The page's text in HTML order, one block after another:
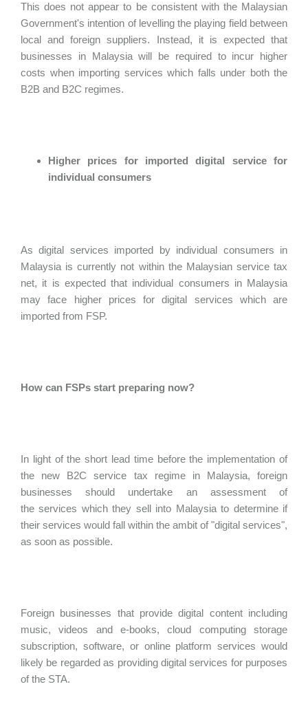
This does not appear to be consistent with the Malaysian
Government's intention of levelling the playing field between
local and foreign suppliers. Instead, it is expected that
businesses in Malaysia will be required to incur higher
costs when importing services which falls under both the
B2B and B2C regimes.
Higher prices for imported digital service for
individual consumers
As digital services imported by individual consumers in
Malaysia is currently not within the Malaysian service tax
net, it is expected that individual consumers in Malaysia
may face higher prices for digital services which are
imported from FSP.
How can FSPs start preparing now?
In light of the short lead time before the implementation of
the new B2C service tax regime in Malaysia, foreign
businesses should undertake an assessment of
the services which they sell into Malaysia to determine if
their services would fall within the ambit of "digital services",
as soon as possible.
Foreign businesses that provide digital content including
music, videos and e-books, cloud computing storage
subscription, software, or online platform services would
likely be regarded as providing digital services for purposes
of the STA.